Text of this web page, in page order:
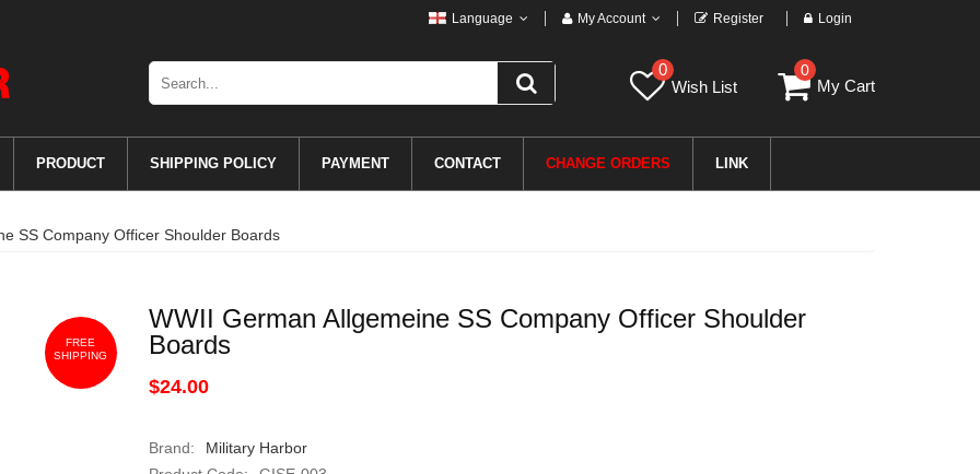
Language My Account Register Login
0
Wish List
0
My Cart
PRODUCT SHIPPING POLICY PAYMENT CONTACT CHANGE ORDERS LINK
SS Company Officer Shoulder Boards
FREE
SHIPPING
WWII German Allgemeine SS Company Officer Shoulder
Boards
$24.00
Brand:
Military Harbor